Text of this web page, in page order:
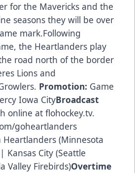
for the Mavericks and the
seasons they will be over
mark.Following
the Heartlanders play
road north of the border
Lions and
Promotion: Game
Iowa CityBroadcast
online at flohockey.tv.
goheartlanders
Heartlanders (Minnesota
Kansas City (Seattle
Valley Firebirds)Overtime